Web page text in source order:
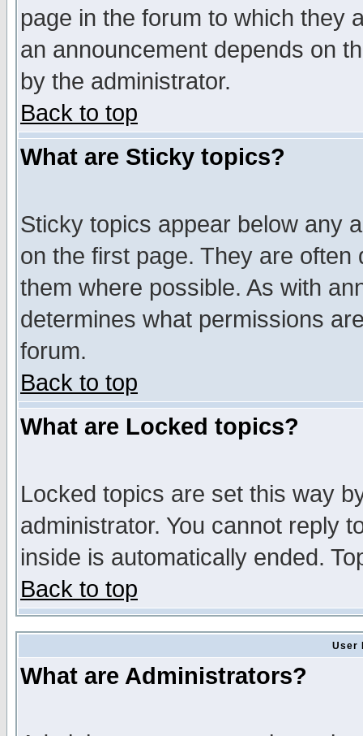
page in the forum to which they
an announcement depends on
by the administrator.
Back to top
What are Sticky topics?
Sticky topics appear below any
on the first page. They are
them where possible. As with
determines what permissions
forum.
Back to top
What are Locked topics?
Locked topics are set this way
administrator. You cannot reply
inside is automatically ended.
Back to top
User
What are Administrators?